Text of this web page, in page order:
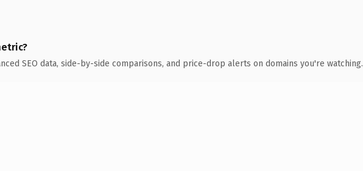
SEO data, side-by-side comparisons, and price-drop alerts on domains you're watching.